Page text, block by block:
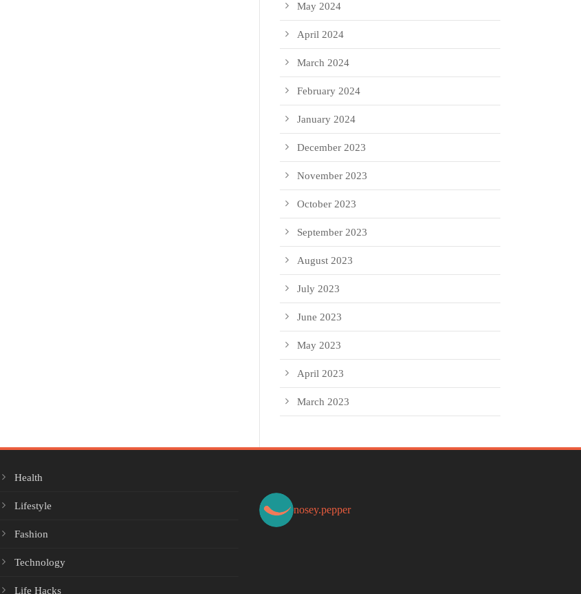
May 2024
April 2024
March 2024
February 2024
January 2024
December 2023
November 2023
October 2023
September 2023
August 2023
July 2023
June 2023
May 2023
April 2023
March 2023
Health
Lifestyle
Fashion
Technology
Life Hacks
nosey.pepper